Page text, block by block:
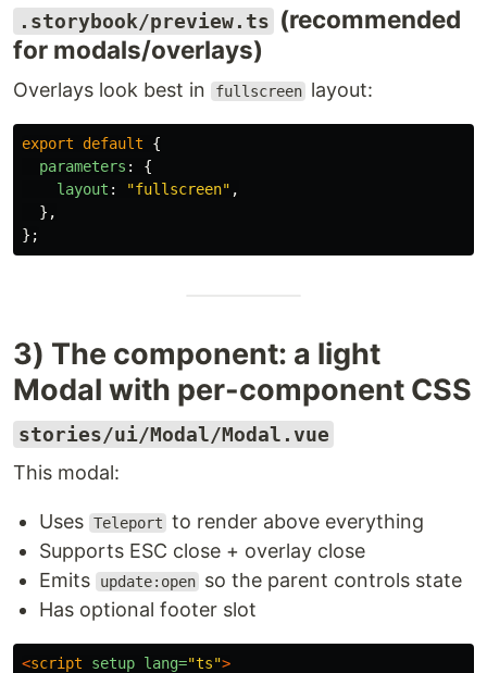
.storybook/preview.ts (recommended
for modals/overlays)
Overlays look best in fullscreen layout:
export default
{
parameters :
{
layout : "fullscreen" ,
},
};
3) The component: a light
Modal with per-component CSS
stories/ui/Modal/Modal.vue
This modal:
Uses Teleport to render above everything
Supports ESC close + overlay close
Emits
update:open so the parent controls state
Has optional footer slot
<script setup lang="ts">